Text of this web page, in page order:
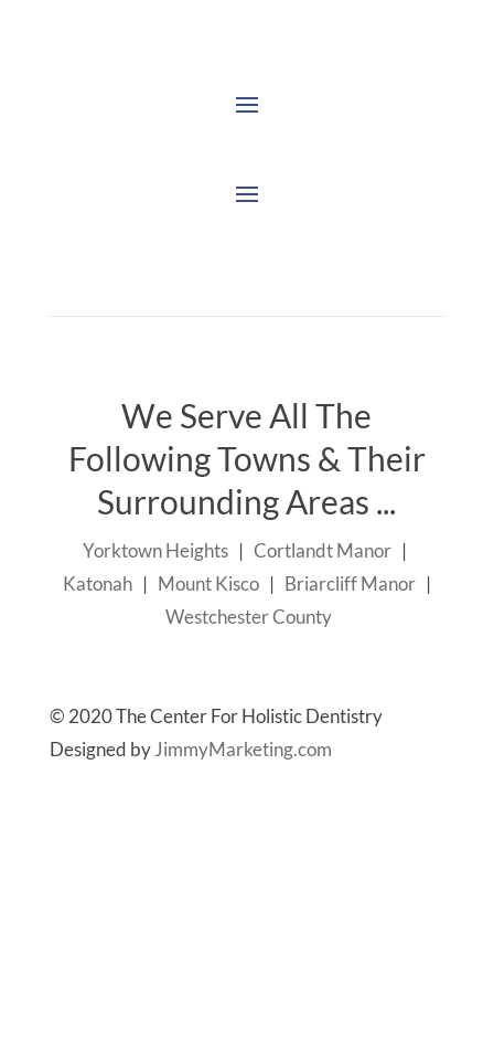
We Serve All The
Following Towns & Their
Surrounding Areas ...
Yorktown Heights |Cortlandt Manor |
Katonah| Mount Kisco| Briarcliff Manor|
Westchester County
© 2020 The Center For Holistic Dentistry
Designed byJimmyMarketing.com